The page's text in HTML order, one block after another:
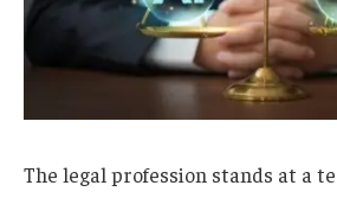
The legal profession stands at a